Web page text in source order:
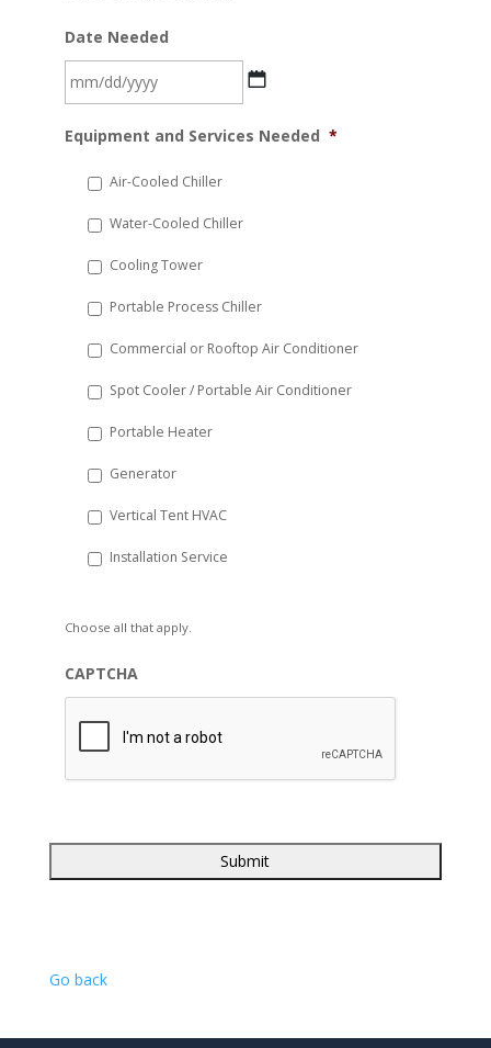
Date Needed
slash
YYYY
Equipment and Services Needed *
Air-Cooled Chiller
Water-Cooled Chiller
Cooling Tower
Portable Process Chiller
Commercial or Rooftop Air Conditioner
Spot Cooler / Portable Air Conditioner
Portable Heater
Generator
Vertical Tent HVAC
Installation Service
Choose all that apply.
CAPTCHA
Go back